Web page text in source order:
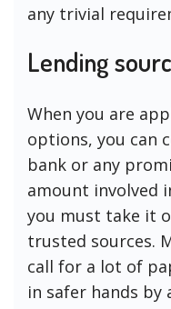
any trivial
Lending
When you are
options, you can
bank or any
amount involved
you must take it
trusted sources.
call for a lot of
in safer hands by